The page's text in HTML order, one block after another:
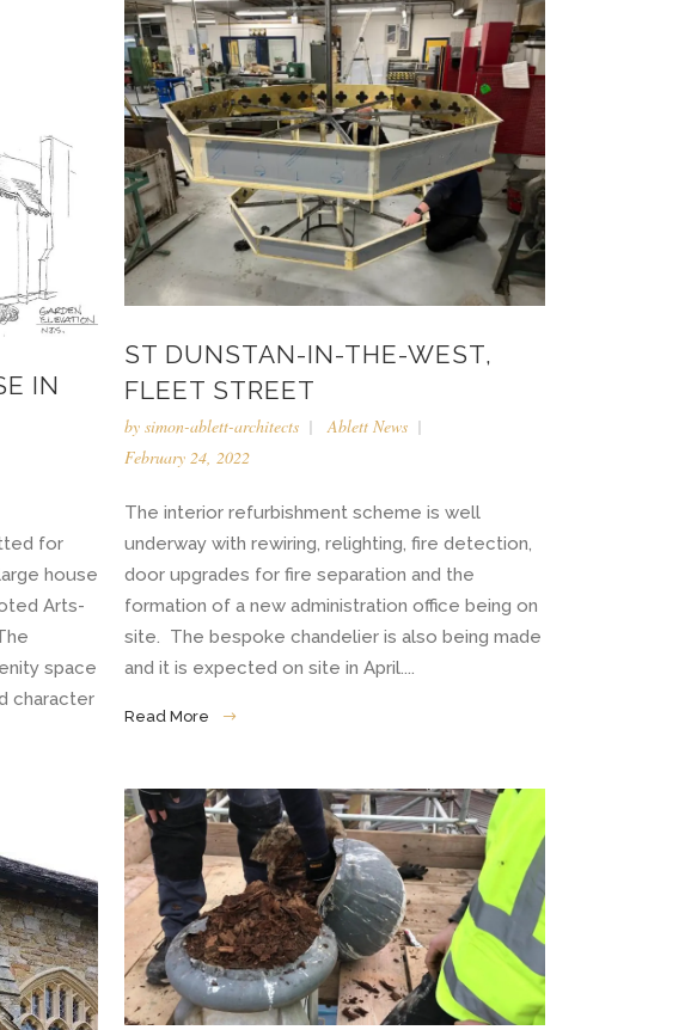
ST DUNSTAN-IN-THE-WEST,
FLEET STREET
by simon-ablett-architects
Ablett News
February 24, 2022
The interior refurbishment scheme is well
underway with rewiring, relighting, fire detection,
door upgrades for fire separation and the
formation of a new administration office being on
site. The bespoke chandelier is also being made
and it is expected on site in April....
Read More
IN
for
house
Arts-
space
character